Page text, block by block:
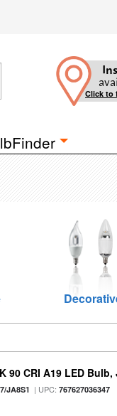
Click to
90 CRI A19 LED
JA8S1 | UPC:767627036347